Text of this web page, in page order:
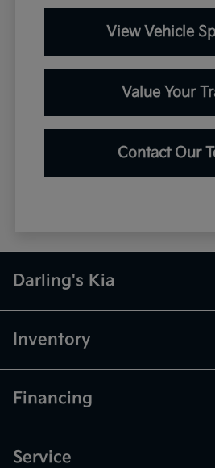
View Vehicle
Value Your
Contact Our
Darling's Kia
Inventory
Financing
Service